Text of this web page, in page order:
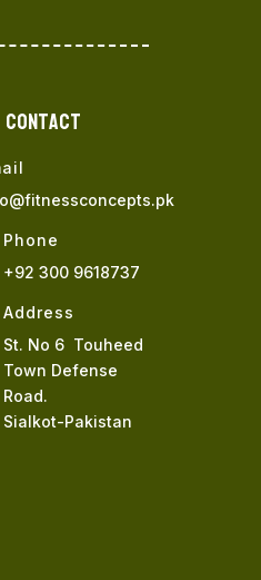
Contact
Phone
+92 300 9618737
Address
St. No 6 Touheed
Town Defense
Road.
Sialkot-Pakistan